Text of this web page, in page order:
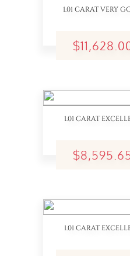
1.01 CARAT VERY
1.01 CARAT
1.01 CARAT